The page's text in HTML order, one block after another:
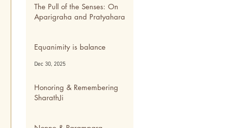
The Pull of the Senses: On
Aparigraha and Pratyahara
Equanimity is balance
Dec 30, 2025
Honoring & Remembering
SharathJi